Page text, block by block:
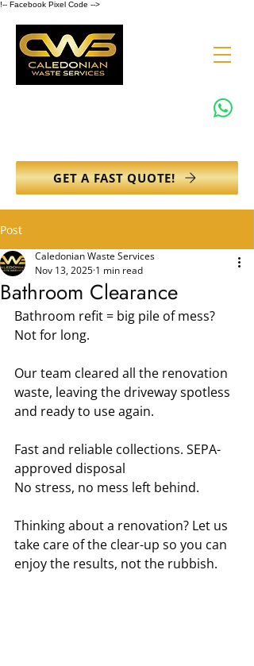
!-- Facebook Pixel Code -->
GET A FAST QUOTE!
Post
Bathroom Clearance
Caledonian Waste Services
Nov 13, 2025 1 min read
Bathroom refit = big pile of mess?
Not for long.
Our team cleared all the renovation
waste, leaving the driveway spotless
and ready to use again.
Fast and reliable collections. SEPA-
approved disposal
No stress, no mess left behind.
Thinking about a renovation? Let us
take care of the clear-up so you can
enjoy the results, not the rubbish.